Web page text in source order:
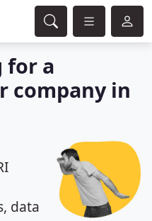
for a
company in
data